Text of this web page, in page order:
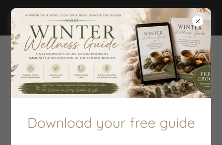
MEDITATIONS
Download your free guide